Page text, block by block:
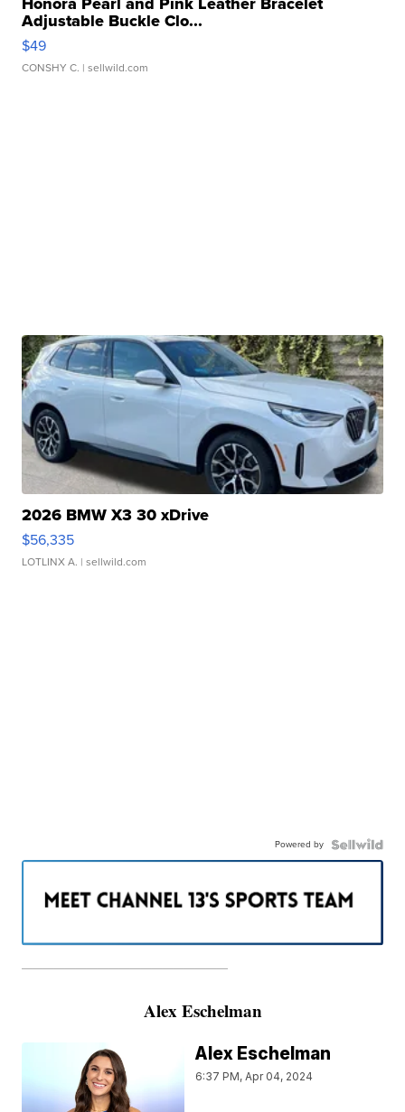
Adjustable Buckle Clo...
$49
CONSHY C. | sellwild.com
2026 BMW X3 30 xDrive
$56,335
LOTLINX A. | sellwild.com
Powered by
———————————————————
Alex Eschelman
Alex Eschelman
6:37 PM, Apr 04, 2024